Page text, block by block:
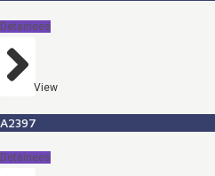
Detainees
View
A2397
Detainees